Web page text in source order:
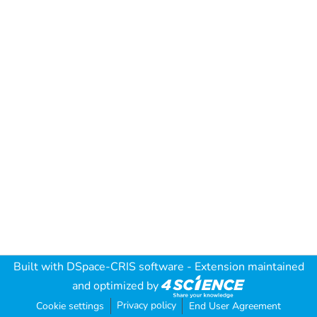
Built with DSpace-CRIS software - Extension maintained
and optimized by
Cookie settings Privacy policy End User Agreement